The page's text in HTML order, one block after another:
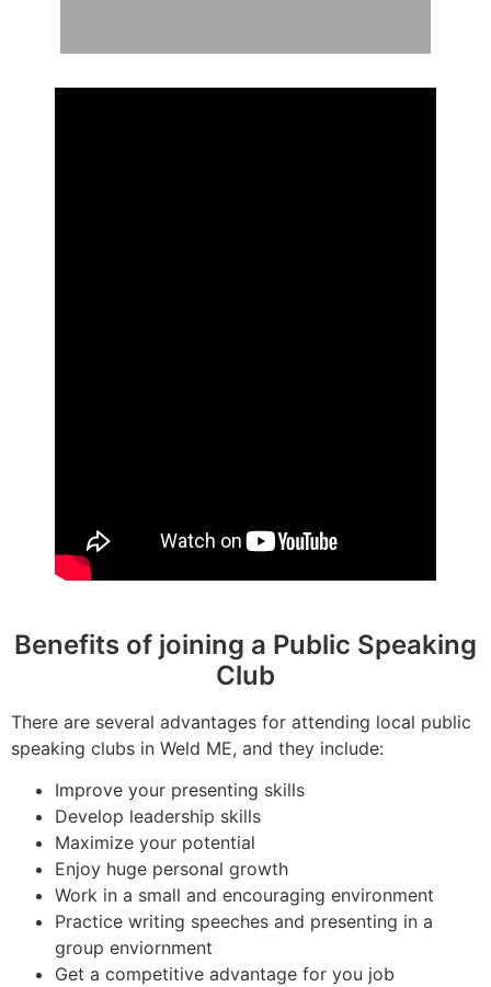
Benefits of joining a Public Speaking
Club
There are several advantages for attending local public
speaking clubs in Weld ME, and they include:
Improve your presenting skills
Develop leadership skills
Maximize your potential
Enjoy huge personal growth
Work in a small and encouraging environment
Practice writing speeches and presenting in a
group enviornment
Get a competitive advantage for you job